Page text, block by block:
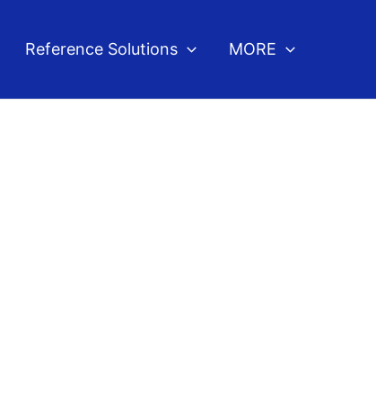
Reference Solutions MORE